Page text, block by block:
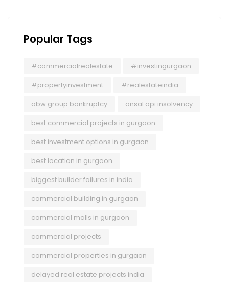
Popular Tags
#commercialrealestate
#investingurgaon
#propertyinvestment
#realestateindia
abw group bankruptcy
ansal api insolvency
best commercial projects in gurgaon
best investment options in gurgaon
best location in gurgaon
biggest builder failures in india
commercial building in gurgaon
commercial malls in gurgaon
commercial projects
commercial properties in gurgaon
delayed real estate projects india